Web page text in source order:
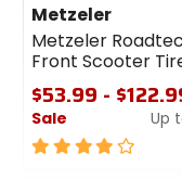
Metzeler
Metzeler Roadtec
Front Scooter
$53.99 -
Sale
Up
4